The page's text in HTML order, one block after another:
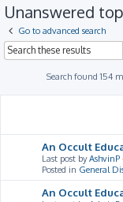
Unanswered
Go to advanced search
Search found 154
An Occult
Last post byAshvinP
Posted in General
An Occult